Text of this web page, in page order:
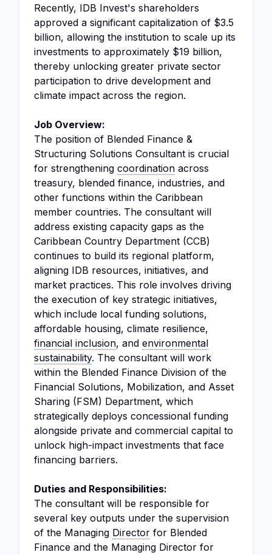
Recently, IDB Invest's shareholders
approved a significant capitalization of $3.5
billion, allowing the institution to scale up its
investments to approximately $19 billion,
thereby unlocking greater private sector
participation to drive development and
climate impact across the region.
Job Overview:
The position of Blended Finance &
Structuring Solutions Consultant is crucial
for strengthening coordination across
treasury, blended finance, industries, and
other functions within the Caribbean
member countries. The consultant will
address existing capacity gaps as the
Caribbean Country Department (CCB)
continues to build its regional platform,
aligning IDB resources, initiatives, and
market practices. This role involves driving
the execution of key strategic initiatives,
which include local funding solutions,
affordable housing, climate resilience,
financial inclusion, and environmental
sustainability. The consultant will work
within the Blended Finance Division of the
Financial Solutions, Mobilization, and Asset
Sharing (FSM) Department, which
strategically deploys concessional funding
alongside private and commercial capital to
unlock high-impact investments that face
financing barriers.
Duties and Responsibilities:
The consultant will be responsible for
several key outputs under the supervision
of the Managing Director for Blended
Finance and the Managing Director for